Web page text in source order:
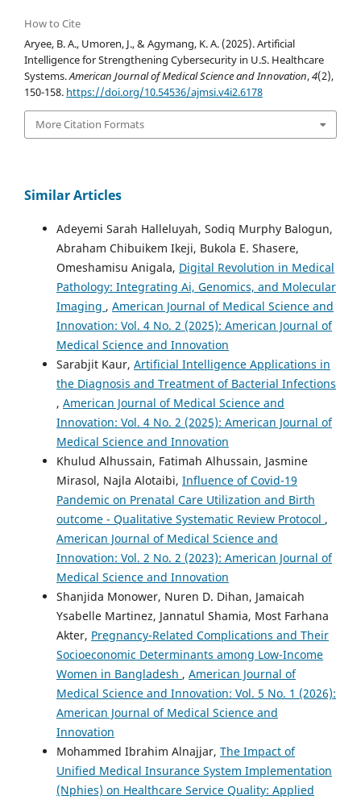
How to Cite
Aryee, B. A., Umoren, J., & Agymang, K. A. (2025). Artificial
Intelligence for Strengthening Cybersecurity in U.S. Healthcare
Systems.American Journal of Medical Science and Innovation,4(2),
150-158. https://doi.org/10.54536/ajmsi.v4i2.6178
More Citation Formats
Similar Articles
Adeyemi Sarah Halleluyah, Sodiq Murphy Balogun,
Abraham Chibuikem Ikeji, Bukola E. Shasere,
Omeshamisu Anigala, Digital Revolution in Medical
Pathology: Integrating Ai, Genomics, and Molecular
Imaging , American Journal of Medical Science and
Innovation: Vol. 4 No. 2 (2025): American Journal of
Medical Science and Innovation
Sarabjit Kaur, Artificial Intelligence Applications in
the Diagnosis and Treatment of Bacterial Infections
, American Journal of Medical Science and
Innovation: Vol. 4 No. 2 (2025): American Journal of
Medical Science and Innovation
Khulud Alhussain, Fatimah Alhussain, Jasmine
Mirasol, Najla Alotaibi, Influence of Covid-19
Pandemic on Prenatal Care Utilization and Birth
outcome - Qualitative Systematic Review Protocol ,
American Journal of Medical Science and
Innovation: Vol. 2 No. 2 (2023): American Journal of
Medical Science and Innovation
Shanjida Monower, Nuren D. Dihan, Jamaicah
Ysabelle Martinez, Jannatul Shamia, Most Farhana
Akter, Pregnancy-Related Complications and Their
Socioeconomic Determinants among Low-Income
Women in Bangladesh , American Journal of
Medical Science and Innovation: Vol. 5 No. 1 (2026):
American Journal of Medical Science and
Innovation
Mohammed Ibrahim Alnajjar, The Impact of
Unified Medical Insurance System Implementation
(Nphies) on Healthcare Service Quality: Applied